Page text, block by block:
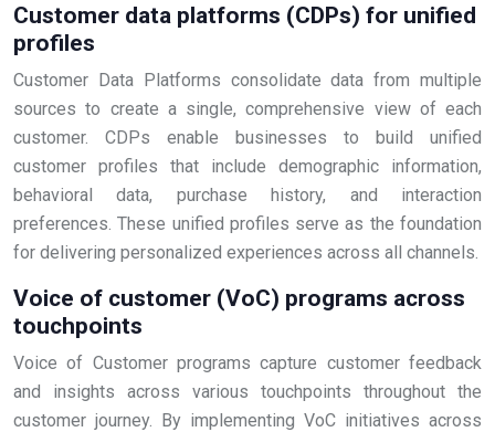
Customer data platforms (CDPs) for unified
profiles
Customer Data Platforms consolidate data from multiple
sources to create a single, comprehensive view of each
customer. CDPs enable businesses to build unified
customer profiles that include demographic information,
behavioral data, purchase history, and interaction
preferences. These unified profiles serve as the foundation
for delivering personalized experiences across all channels.
Voice of customer (VoC) programs across
touchpoints
Voice of Customer programs capture customer feedback
and insights across various touchpoints throughout the
customer journey. By implementing VoC initiatives across